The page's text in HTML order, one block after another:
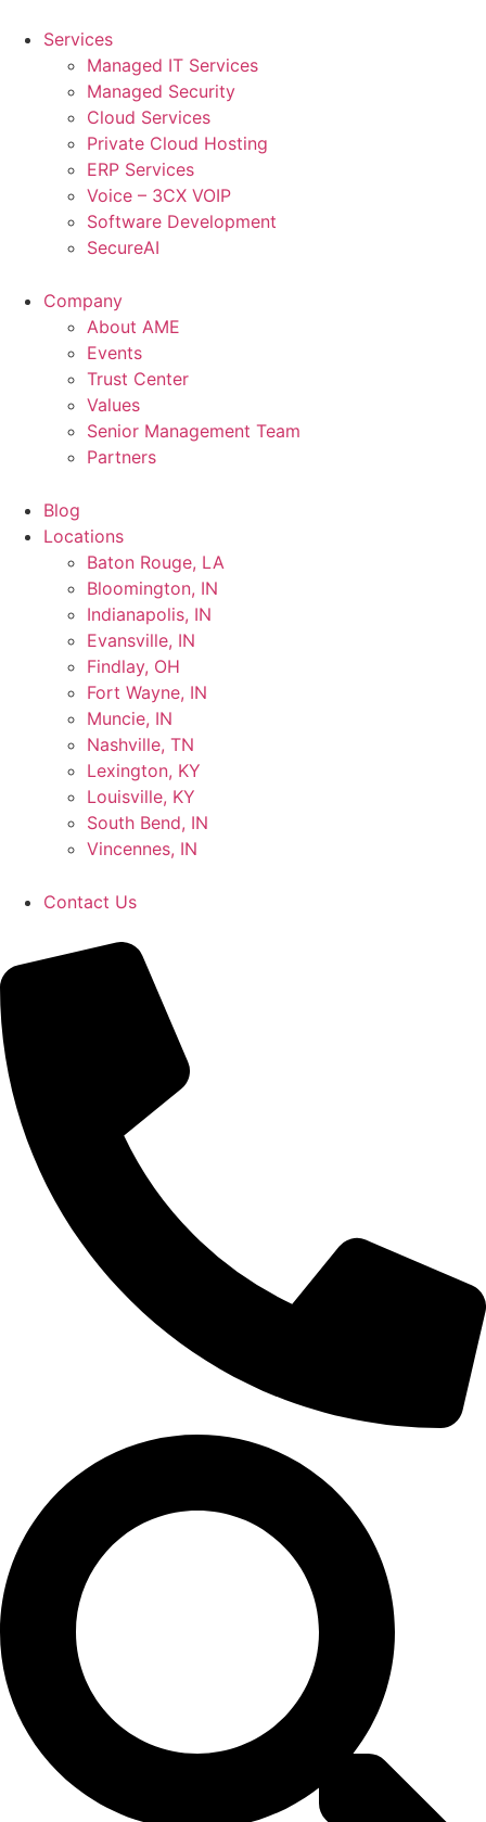
Services
Managed IT Services
Managed Security
Cloud Services
Private Cloud Hosting
ERP Services
Voice – 3CX VOIP
Software Development
SecureAI
Company
About AME
Events
Trust Center
Values
Senior Management Team
Partners
Blog
Locations
Baton Rouge, LA
Bloomington, IN
Indianapolis, IN
Evansville, IN
Findlay, OH
Fort Wayne, IN
Muncie, IN
Nashville, TN
Lexington, KY
Louisville, KY
South Bend, IN
Vincennes, IN
Contact Us